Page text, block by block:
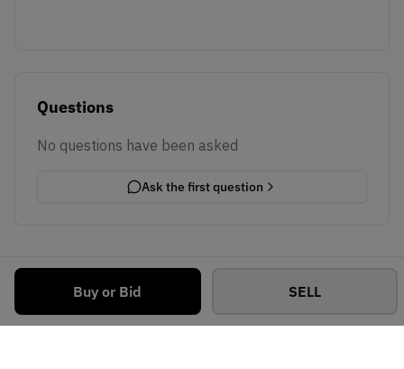
Buy or Bid SELL
Questions
No questions have been asked
Ask the first question